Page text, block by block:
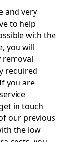
and very
to help
with the
you will
removal
required
you are
in touch
our previous
the low